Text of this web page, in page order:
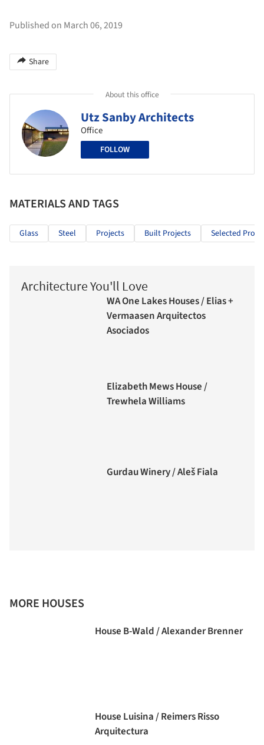
Published on March 06, 2019
Share
About this office
Utz Sanby Architects
Office
FOLLOW
MATERIALS AND TAGS
Glass Steel Projects Built Projects Selected
Architecture You'll Love
WA One Lakes Houses / Elias +
Vermaasen Arquitectos
Asociados
Elizabeth Mews House /
Trewhela Williams
Gurdau Winery / Aleš Fiala
MORE HOUSES
House B-Wald / Alexander Brenner
House Luisina / Reimers Risso
Arquitectura